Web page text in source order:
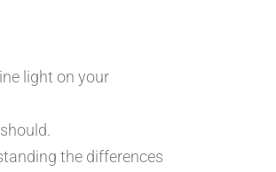
light on your
the differences